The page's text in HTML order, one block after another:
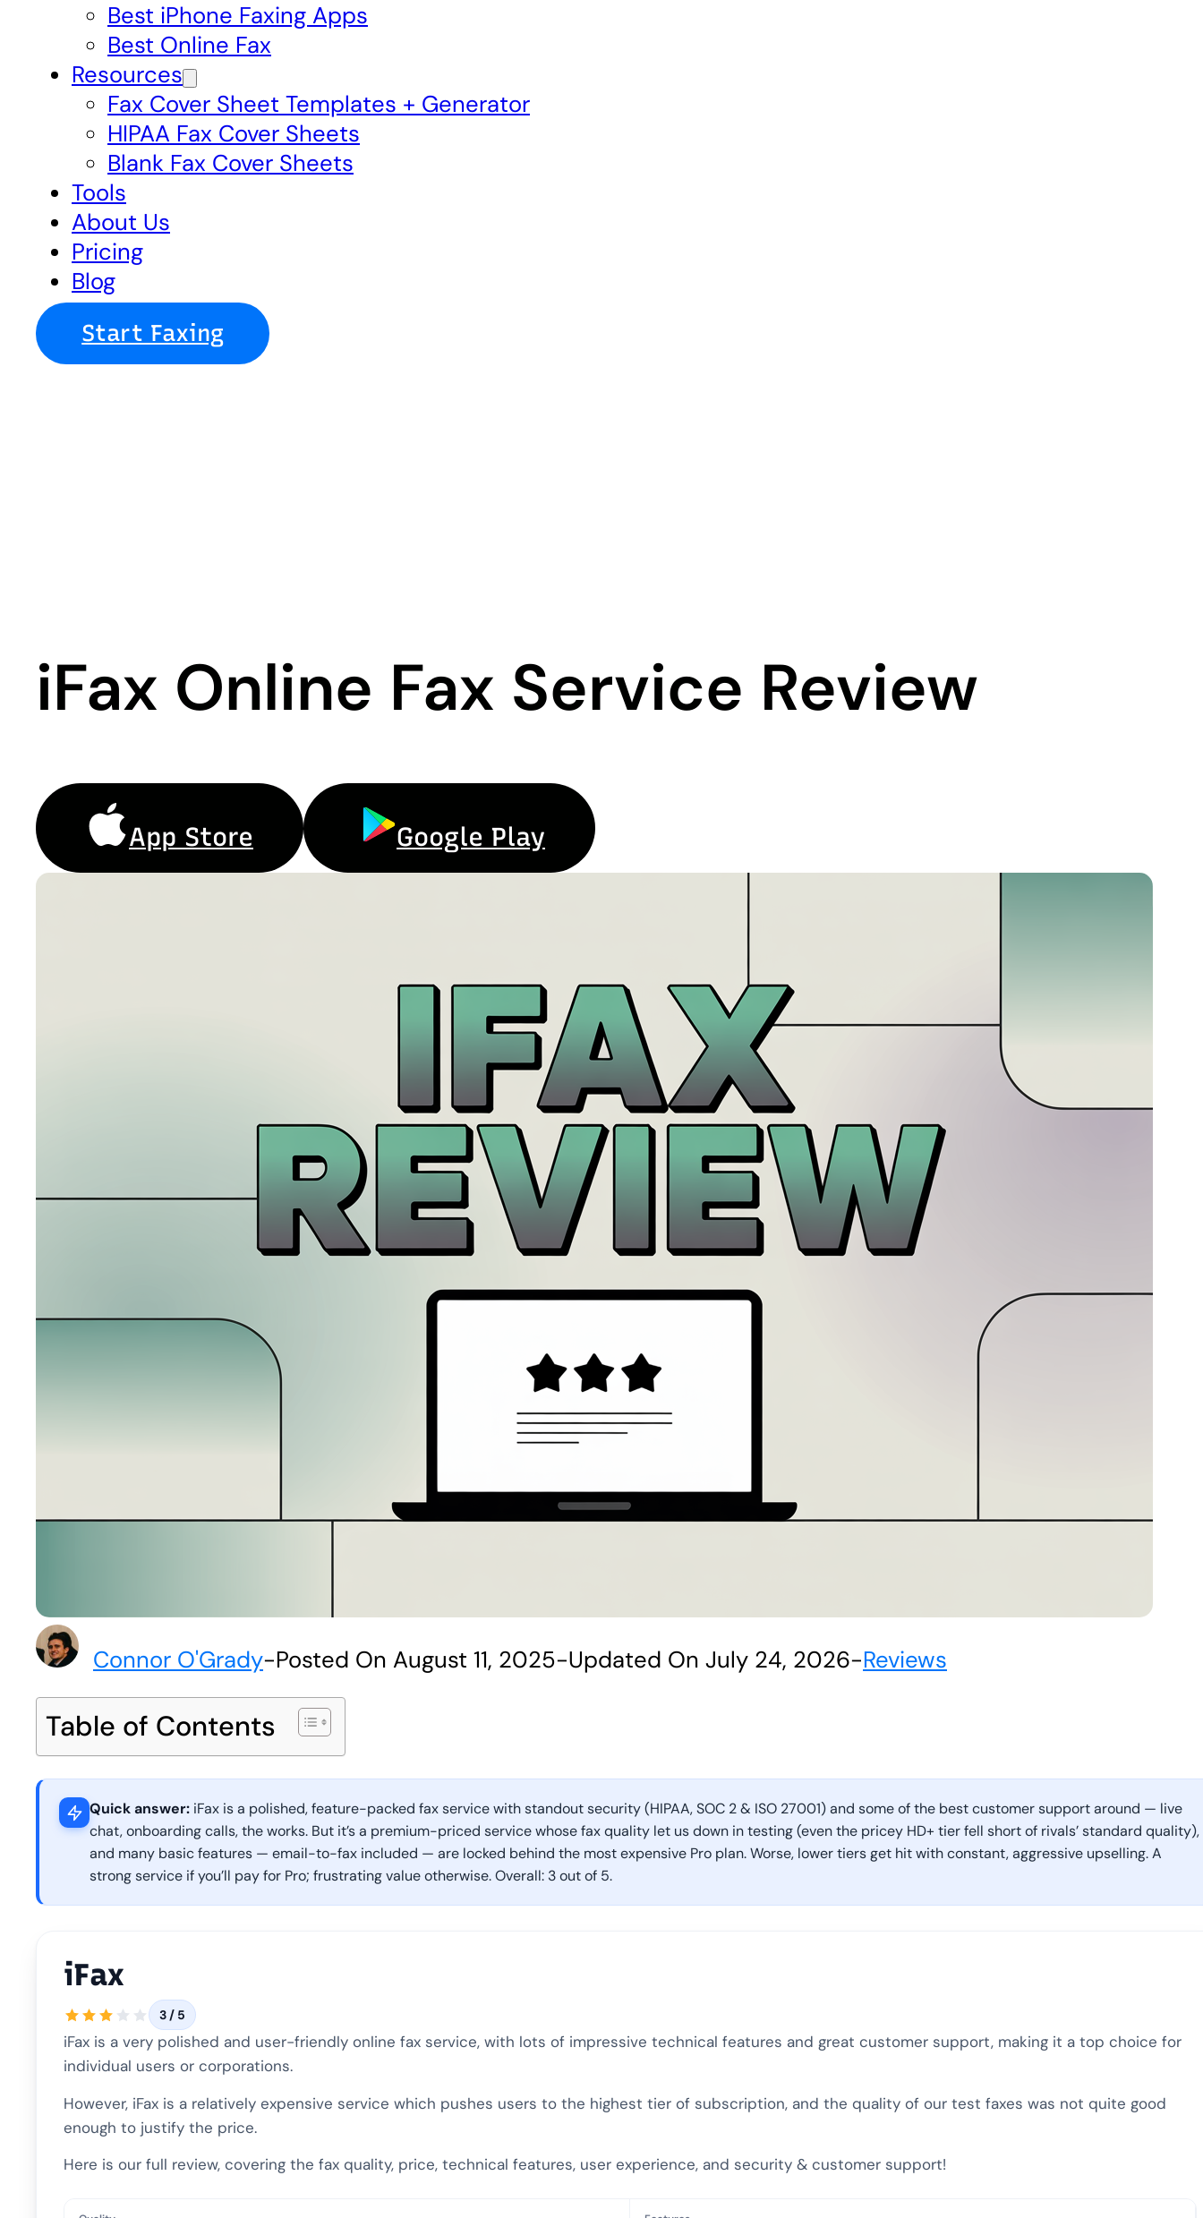
Best iPhone Faxing Apps
Best Online Fax
Resources
Fax Cover Sheet Templates + Generator
HIPAA Fax Cover Sheets
Blank Fax Cover Sheets
Tools
About Us
Pricing
Blog
Start Faxing
iFax Online Fax Service Review
App Store Google Play
Connor O'Grady-Posted On August 11, 2025-Updated On July 24, 2026-Reviews
Table of Contents
Quick answer: iFax is a polished, feature-packed fax service with standout security (HIPAA, SOC 2 & ISO 27001) and some of the best customer support around — live
chat, onboarding calls, the works. But it’s a premium-priced service whose fax quality let us down in testing (even the pricey HD+ tier fell short of rivals’ standard quality),
and many basic features — email-to-fax included — are locked behind the most expensive Pro plan. Worse, lower tiers get hit with constant, aggressive upselling. A
strong service if you’ll pay for Pro; frustrating value otherwise. Overall: 3 out of 5.
iFax
3 / 5
iFax is a very polished and user-friendly online fax service, with lots of impressive technical features and great customer support, making it a top choice for
individual users or corporations.
However, iFax is a relatively expensive service which pushes users to the highest tier of subscription, and the quality of our test faxes was not quite good
enough to justify the price.
Here is our full review, covering the fax quality, price, technical features, user experience, and security & customer support!